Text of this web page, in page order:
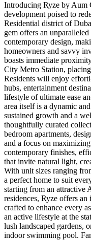
Introducing Ryze by Aum
development poised to
Residential district of
gem offers an
contemporary design,
homeowners and savvy
boasts immediate
City Metro Station,
Residents will enjoy
hubs, entertainment
lifestyle of ultimate ease
area itself is a dynamic
sustained growth and a
thoughtfully curated
bedroom apartments,
and a focus on
contemporary finishes,
that invite natural light,
With unit sizes ranging
a perfect home to suit
starting from an attractive
residences, Ryze offers
crafted to enhance every
an active lifestyle at the
lush landscaped gardens,
indoor swimming pool.